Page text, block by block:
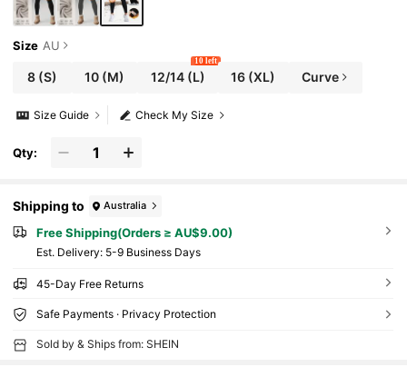
Size AU
8 (S) 10 (M) 12/14(L)
10 left
16 (XL) Curve
Check My Size
Size Guide
Qty:
Shipping to Australia
Free Shipping(Orders ≥ AU$9.00)
​Est. Delivery: 5-9 Business Days
45-Day Free Returns
Safe Payments · Privacy Protection
Sold by & Ships from: SHEIN